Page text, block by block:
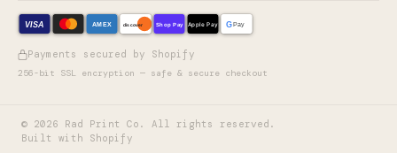
VISA AMEX discover Shop Pay Apple Pay G Pay
Payments secured by Shopify
256-bit SSL encryption — safe & secure checkout
© 2026 Rad Print Co. All rights reserved.
Built with Shopify